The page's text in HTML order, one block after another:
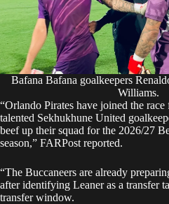
Bafana Bafana goalkeepers
Williams.
“Orlando Pirates have joined the
talented Sekhukhune United
beef up their squad for the 2026/27
season,” FARPost reported.
“The Buccaneers are already
after identifying Leaner as a transfer
transfer window.